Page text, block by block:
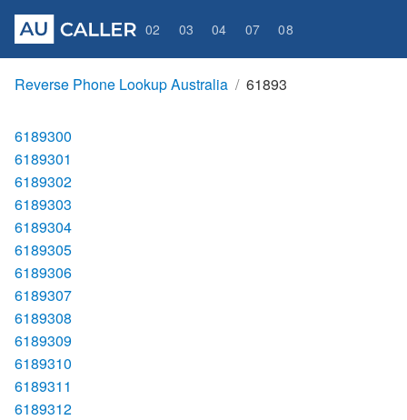
02 03 04 07 08
Reverse Phone Lookup Australia 61893
6189300
6189301
6189302
6189303
6189304
6189305
6189306
6189307
6189308
6189309
6189310
6189311
6189312